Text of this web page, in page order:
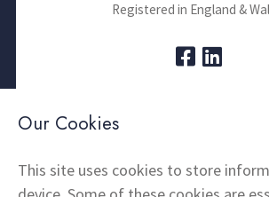
Registered in England &
About Us
Home Insulation
Snagging
FAQs
Our Cookies
This site uses cookies to store